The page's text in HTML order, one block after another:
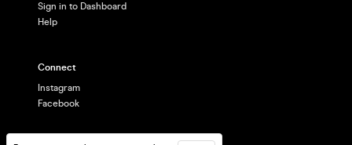
Sign in to Dashboard
Help
Connect
Instagram
Facebook